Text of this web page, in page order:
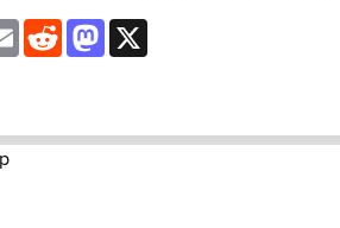
EmailRedditMastodon